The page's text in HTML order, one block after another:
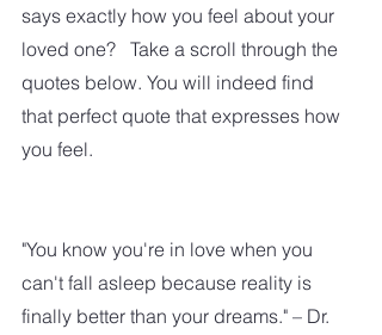
says exactly how you feel about your
loved one?   Take a scroll through the
quotes below. You will indeed find
that perfect quote that expresses how
you feel.
"You know you're in love when you
can't fall asleep because reality is
finally better than your dreams." – Dr.